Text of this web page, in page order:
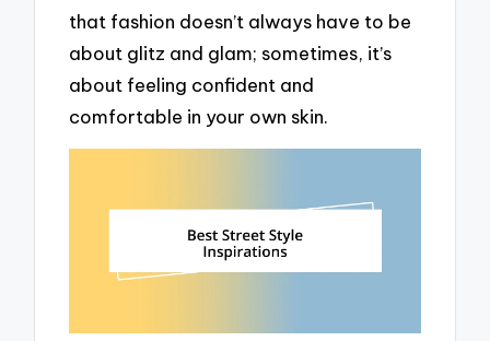
that fashion doesn’t always have to be
about glitz and glam; sometimes, it’s
about feeling confident and
comfortable in your own skin.